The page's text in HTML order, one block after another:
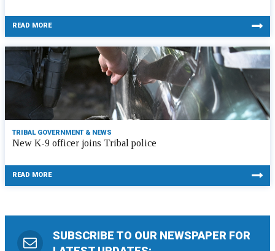
READ MORE
TRIBAL GOVERNMENT & NEWS
New K-9 officer joins Tribal police
READ MORE
SUBSCRIBE TO OUR NEWSPAPER FOR